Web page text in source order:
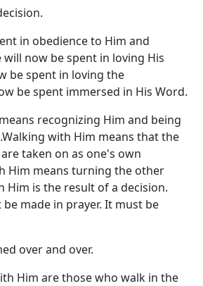
in obedience to Him and
now be spent in loving His
be spent in loving the
be spent immersed in His Word.
recognizing Him and being
with Him means that the
taken on as one's own
Him means turning the other
Him is the result of a decision.
made in prayer. It must be
over and over.
Him are those who walk in the